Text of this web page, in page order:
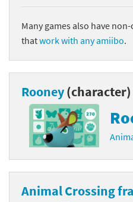
Many games also have
thatwork with any amiibo.
Rooney(character)
Animal Crossing